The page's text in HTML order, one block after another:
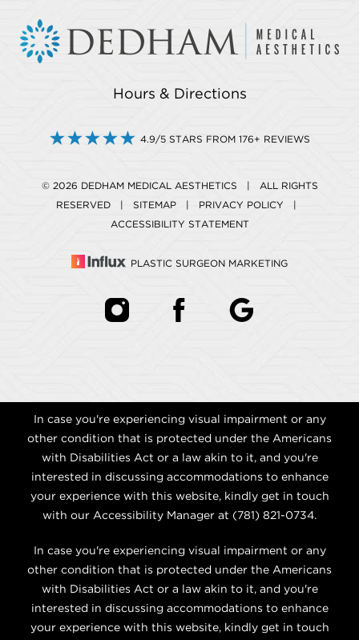
Hours & Directions
4.9/5 STARS FROM 176+ REVIEWS
© 2026 DEDHAM MEDICAL AESTHETICS | ALL RIGHTS
RESERVED | SITEMAP PRIVACY POLICY
ACCESSIBILITY STATEMENT
PLASTIC SURGEON MARKETING
In case you're experiencing visual impairment or any
other condition that is protected under the Americans
with Disabilities Act or a law akin to it, and you're
interested in discussing accommodations to enhance
your experience with this website, kindly get in touch
with our Accessibility Manager at (781) 821-0734.
In case you're experiencing visual impairment or any
other condition that is protected under the Americans
with Disabilities Act or a law akin to it, and you're
interested in discussing accommodations to enhance
your experience with this website, kindly get in touch